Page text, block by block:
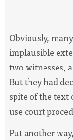
Obviously,
implausible
two witnesses,
But they had
spite of the text
use court
Put another